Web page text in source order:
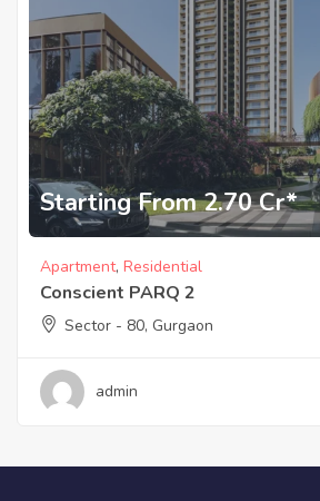
Starting From 2.70 Cr*
Apartment, Residential
Conscient PARQ 2
Sector - 80, Gurgaon
admin